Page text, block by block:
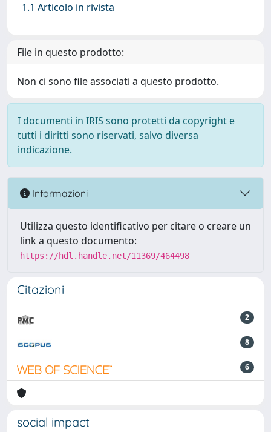
1.1 Articolo in rivista
File in questo prodotto:
Non ci sono file associati a questo prodotto.
I documenti in IRIS sono protetti da copyright e
tutti i diritti sono riservati, salvo diversa
indicazione.
Informazioni
Utilizza questo identificativo per citare o creare un
link a questo documento:
https://hdl.handle.net/11369/464498
Citazioni
2
8
6
social impact